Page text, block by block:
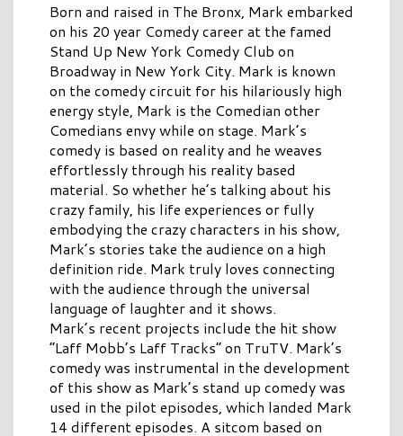
Born and raised in The Bronx, Mark embarked
on his 20 year Comedy career at the famed
Stand Up New York Comedy Club on
Broadway in New York City. Mark is known
on the comedy circuit for his hilariously high
energy style, Mark is the Comedian other
Comedians envy while on stage. Mark’s
comedy is based on reality and he weaves
effortlessly through his reality based
material. So whether he’s talking about his
crazy family, his life experiences or fully
embodying the crazy characters in his show,
Mark’s stories take the audience on a high
definition ride. Mark truly loves connecting
with the audience through the universal
language of laughter and it shows.
Mark’s recent projects include the hit show
“Laff Mobb’s Laff Tracks” on TruTV. Mark’s
comedy was instrumental in the development
of this show as Mark’s stand up comedy was
used in the pilot episodes, which landed Mark
14 different episodes. A sitcom based on